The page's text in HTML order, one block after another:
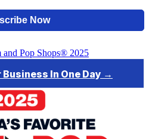
Pop Shops® 2025